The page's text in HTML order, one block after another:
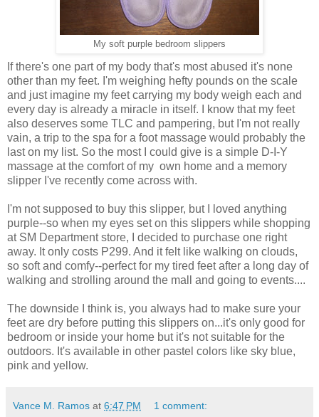
My soft purple bedroom slippers
If there's one part of my body that's most abused it's none
other than my feet. I'm weighing hefty pounds on the scale
and just imagine my feet carrying my body weigh each and
every day is already a miracle in itself. I know that my feet
also deserves some TLC and pampering, but I'm not really
vain, a trip to the spa for a foot massage would probably the
last on my list. So the most I could give is a simple D-I-Y
massage at the comfort of my own home and a memory
slipper I've recently come across with.
I'm not supposed to buy this slipper, but I loved anything
purple--so when my eyes set on this slippers while shopping
at SM Department store, I decided to purchase one right
away. It only costs P299. And it felt like walking on clouds,
so soft and comfy--perfect for my tired feet after a long day of
walking and strolling around the mall and going to events....
The downside I think is, you always had to make sure your
feet are dry before putting this slippers on...it's only good for
bedroom or inside your home but it's not suitable for the
outdoors. It's available in other pastel colors like sky blue,
pink and yellow.
Vance M. Ramos at 6:47 PM 1 comment: